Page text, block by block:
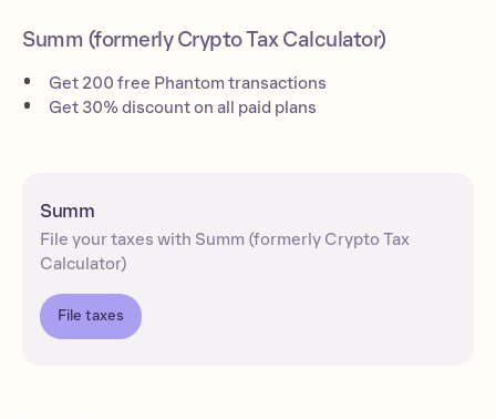
Summ (formerly Crypto Tax Calculator)
Get 200 free Phantom transactions
Get 30% discount on all paid plans
Summ
File your taxes with Summ (formerly Crypto Tax
Calculator)
File taxes